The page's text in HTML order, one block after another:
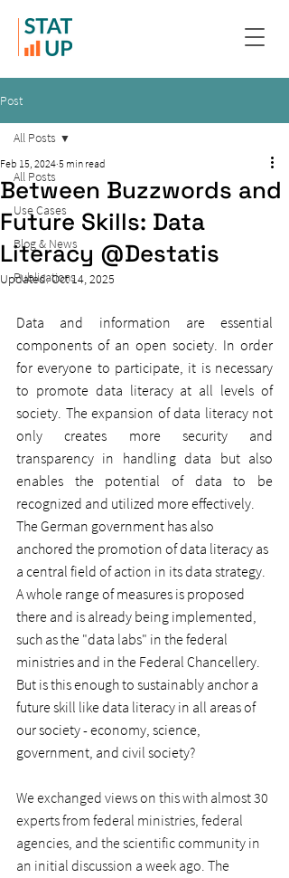
Post
All Posts
Use Cases
Blog & News
Publications
All Posts
Between Buzzwords and
Future Skills: Data
Literacy @Destatis
Feb 15, 2024 5 min read
Updated:Oct 14, 2025
Data and information are essential
components of an open society. In order
for everyone to participate, it is necessary
to promote data literacy at all levels of
society. The expansion of data literacy not
only creates more security and
transparency in handling data but also
enables the potential of data to be
recognized and utilized more effectively.
The German government has also
anchored the promotion of data literacy as
a central field of action in its data strategy.
A whole range of measures is proposed
there and is already being implemented,
such as the "data labs" in the federal
ministries and in the Federal Chancellery.
But is this enough to sustainably anchor a
future skill like data literacy in all areas of
our society - economy, science,
government, and civil society?
We exchanged views on this with almost 30
experts from federal ministries, federal
agencies, and the scientific community in
an initial discussion a week ago. The